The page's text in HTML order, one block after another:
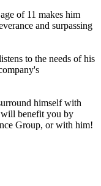
of 11 makes him
and surpassing
to the needs of his
himself with
benefit you by
Group, or with him!